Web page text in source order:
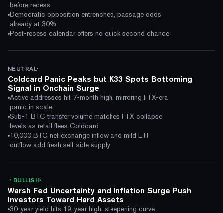
before recess
Democratic opposition entrenched, passage odds
already at 30%
Post-recess calendar offers no quick second chance
NEUTRAL·
Coldcard Panic Peaks but K33 Spots Bottoming
Signal in Onchain Surge
Active addresses hit 7-month high, mirroring FTX-era
panic in scale
Sub-1 BTC transfer volume matches FTX collapse
levels as retail flees Coldcard
10,000 BTC net exchange inflow and mild ETF
outflow add fresh sell-side supply
BULLISH·
Warsh Fed Uncertainty and Inflation Surge Push
Investors Toward Hard Assets
30-year yield hits 19-year high, steepening curve